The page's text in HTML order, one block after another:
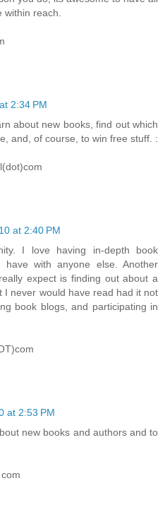
within reach.
2:34 PM
about new books, find out which
and, of course, to win free stuff. :
at 2:40 PM
I love having in-depth book
with anyone else. Another
expect is finding out about a
I never would have read had it not
book blogs, and participating in
at 2:53 PM
new books and authors and to